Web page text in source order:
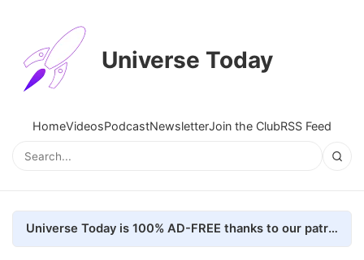
Universe Today
HomeVideosPodcastNewsletterJoin the ClubRSS Feed
Universe Today is 100% AD-FREE thanks to our patrons. Here's how we do it